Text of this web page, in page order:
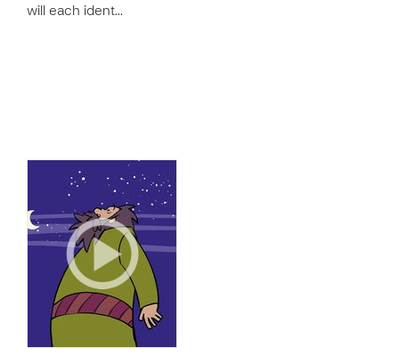
will each ident…